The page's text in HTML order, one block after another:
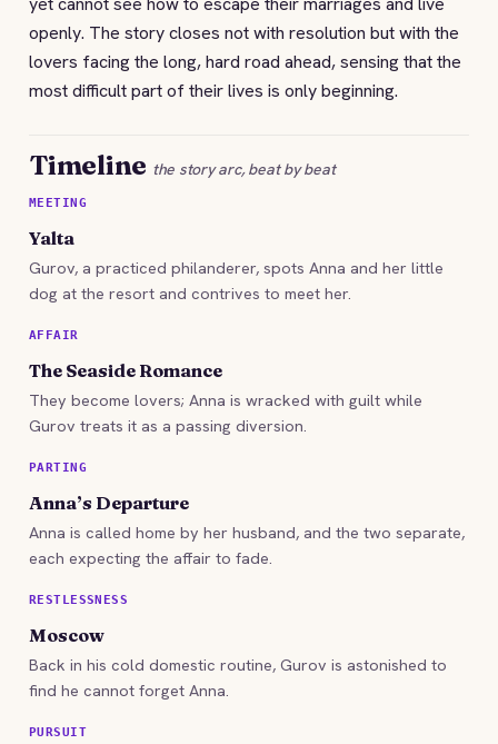
openly. The story closes not with resolution but with the
lovers facing the long, hard road ahead, sensing that the
most difficult part of their lives is only beginning.
Timeline the story arc, beat by beat
MEETING
Yalta
Gurov, a practiced philanderer, spots Anna and her little
dog at the resort and contrives to meet her.
AFFAIR
The Seaside Romance
They become lovers; Anna is wracked with guilt while
Gurov treats it as a passing diversion.
PARTING
Anna’s Departure
Anna is called home by her husband, and the two separate,
each expecting the affair to fade.
RESTLESSNESS
Moscow
Back in his cold domestic routine, Gurov is astonished to
find he cannot forget Anna.
PURSUIT